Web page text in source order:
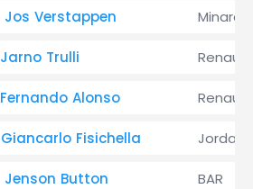
Jos Verstappen Minardi
Jarno Trulli Renault
Fernando Alonso Renault
Giancarlo Fisichella Jordan
Jenson Button BAR